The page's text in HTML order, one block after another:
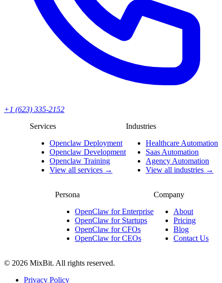
+1 (623) 335-2152
Services
Openclaw Deployment
Openclaw Development
Openclaw Training
View all services →
Industries
Healthcare Automation
Saas Automation
Agency Automation
View all industries →
Persona
OpenClaw for Enterprise
OpenClaw for Startups
OpenClaw for CFOs
OpenClaw for CEOs
Company
About
Pricing
Blog
Contact Us
© 2026 MixBit. All rights reserved.
Privacy Policy